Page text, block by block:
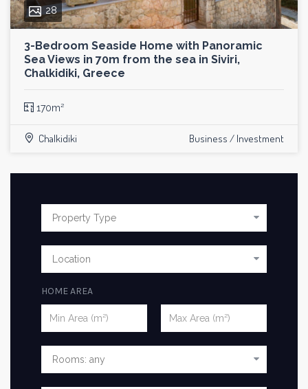
28
3-Bedroom Seaside Home with Panoramic
Sea Views in 70m from the sea in Siviri,
Chalkidiki, Greece
170m²
Chalkidiki Business / Investment
HOME AREA